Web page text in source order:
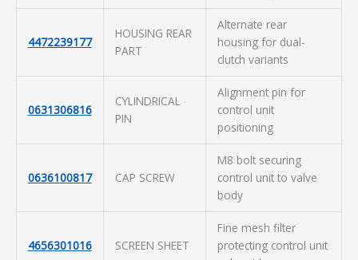
4472239177
HOUSING REAR
PART
Alternate rear
housing for dual-
clutch variants
0631306816
CYLINDRICAL
PIN
Alignment pin for
control unit
positioning
0636100817 CAP SCREW
M8 bolt securing
control unit to valve
body
4656301016 SCREEN SHEET
Fine mesh filter
protecting control unit